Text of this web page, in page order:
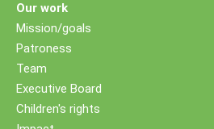
Our work
Mission/goals
Patroness
Team
Executive Board
Children's rights